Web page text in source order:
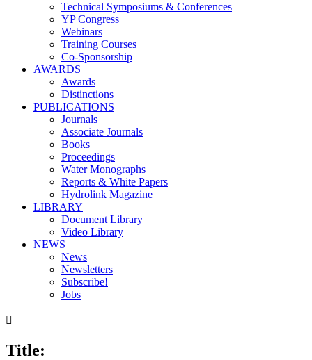
Technical Symposiums & Conferences
YP Congress
Webinars
Training Courses
Co-Sponsorship
AWARDS
Awards
Distinctions
PUBLICATIONS
Journals
Associate Journals
Books
Proceedings
Water Monographs
Reports & White Papers
Hydrolink Magazine
LIBRARY
Document Library
Video Library
NEWS
News
Newsletters
Subscribe!
Jobs

Title: